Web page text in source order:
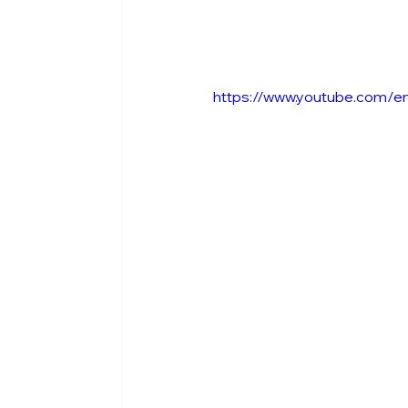
https://www.youtube.com/